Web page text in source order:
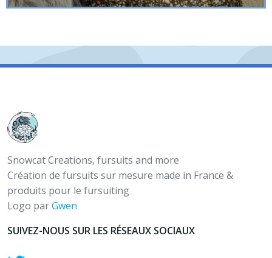
Snowcat Creations, fursuits and more
Création de fursuits sur mesure made in France &
produits pour le fursuiting
Logo parGwen
SUIVEZ-NOUS SUR LES RÉSEAUX SOCIAUX